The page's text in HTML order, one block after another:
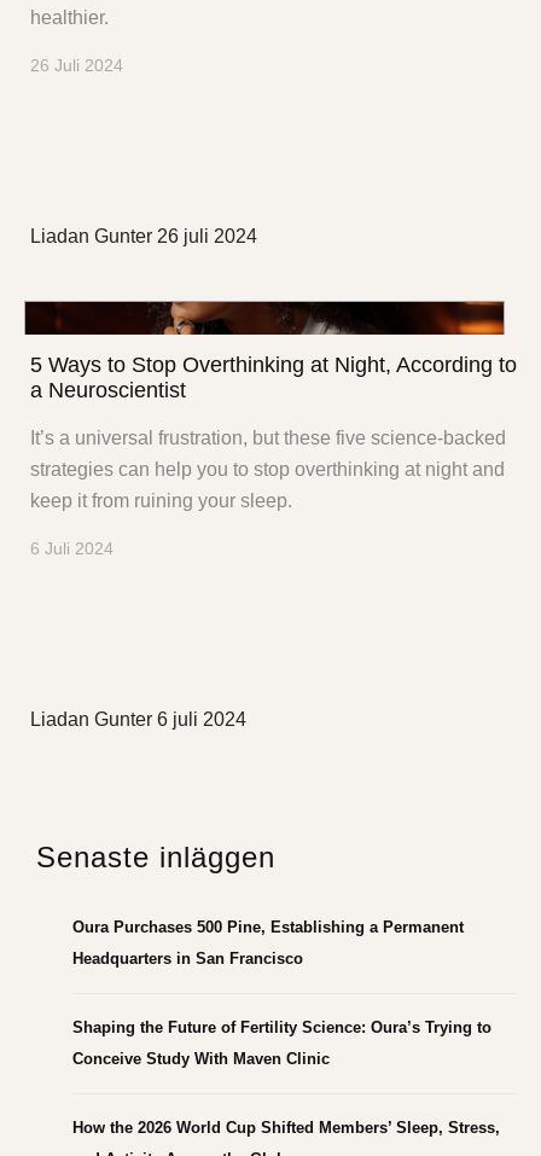
healthier.
26 Juli 2024
Liadan Gunter 26 juli 2024
5 Ways to Stop Overthinking at Night, According to
a Neuroscientist
It’s a universal frustration, but these five science-backed
strategies can help you to stop overthinking at night and
keep it from ruining your sleep.
6 Juli 2024
Liadan Gunter 6 juli 2024
Senaste inläggen
Oura Purchases 500 Pine, Establishing a Permanent
Headquarters in San Francisco
Shaping the Future of Fertility Science: Oura’s Trying to
Conceive Study With Maven Clinic
How the 2026 World Cup Shifted Members’ Sleep, Stress,